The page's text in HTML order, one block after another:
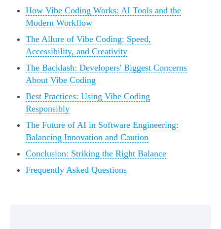
How Vibe Coding Works: AI Tools and the
Modern Workflow
The Allure of Vibe Coding: Speed,
Accessibility, and Creativity
The Backlash: Developers' Biggest Concerns
About Vibe Coding
Best Practices: Using Vibe Coding
Responsibly
The Future of AI in Software Engineering:
Balancing Innovation and Caution
Conclusion: Striking the Right Balance
Frequently Asked Questions